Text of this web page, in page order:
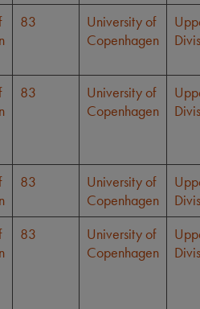
83
University of
Copenhagen
83
University of
Copenhagen
83
University of
Copenhagen
83
University of
Copenhagen